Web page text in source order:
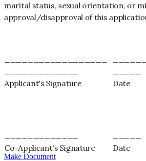
marital status, sexual orientation, or
approval/disapproval of this
Applicant's Signature
Date
Co-Applicant's Signature
Date
Make Document